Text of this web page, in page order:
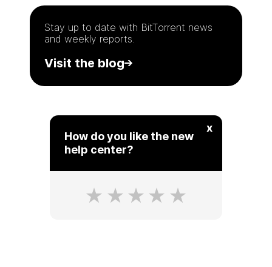
Stay up to date with BitTorrent news
and weekly reports.
Visit the blog
x
How do you like the new
help center?